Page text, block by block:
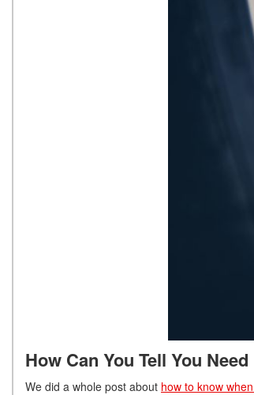
How Can You Tell You
We did a whole post about how to know